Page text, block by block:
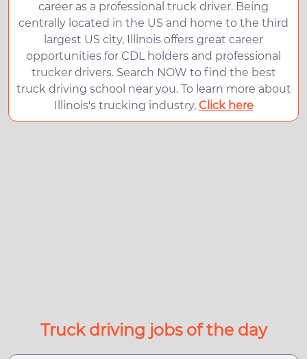
career as a professional truck driver. Being
centrally located in the US and home to the third
largest US city, Illinois offers great career
opportunities for CDL holders and professional
trucker drivers. Search NOW to find the best
truck driving school near you. To learn more about
Illinois's trucking industry, Click here
Truck driving jobs of the day